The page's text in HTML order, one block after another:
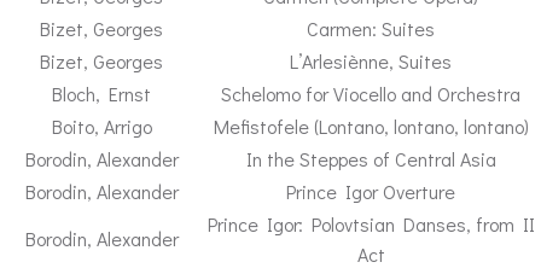
Bizet, Georges
Carmen: Suites
Bizet, Georges
L’Arlesiènne, Suites
Bloch, Ernst
Schelomo for Viocello and Orchestra
Boito, Arrigo
Mefistofele (Lontano, lontano, lontano)
Borodin, Alexander
In the Steppes of Central Asia
Borodin, Alexander
Prince Igor Overture
Borodin, Alexander
Prince Igor: Polovtsian Danses, from II
Act